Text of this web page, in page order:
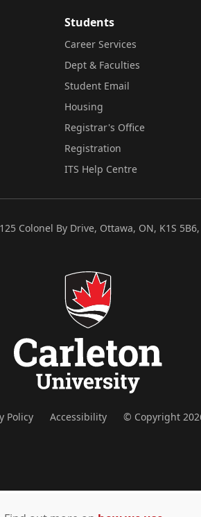
Students
Career Services
Dept & Faculties
Student Email
Housing
Registrar's Office
Registration
ITS Help Centre
Colonel By Drive, Ottawa, ON, K1S
Policy Accessibility © Copyright